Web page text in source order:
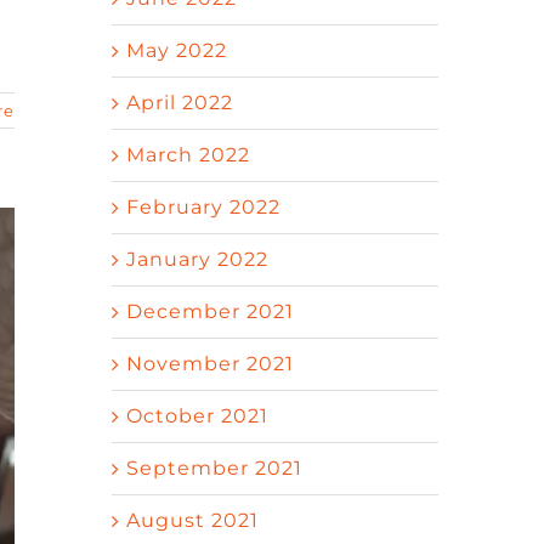
May 2022
April 2022
March 2022
February 2022
January 2022
December 2021
November 2021
October 2021
September 2021
August 2021